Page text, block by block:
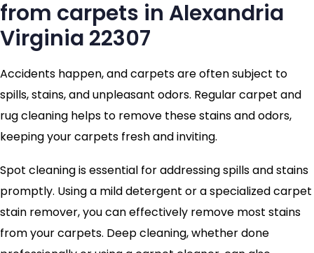
from carpets in Alexandria
Virginia 22307
Accidents happen, and carpets are often subject to
spills, stains, and unpleasant odors. Regular carpet and
rug cleaning helps to remove these stains and odors,
keeping your carpets fresh and inviting.
Spot cleaning is essential for addressing spills and stains
promptly. Using a mild detergent or a specialized carpet
stain remover, you can effectively remove most stains
from your carpets. Deep cleaning, whether done